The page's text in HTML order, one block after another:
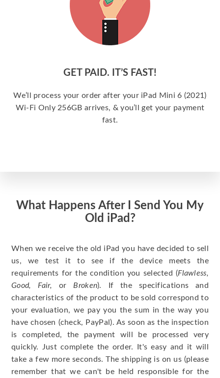
GET PAID. IT’S FAST!
We’ll process your order after your iPad Mini 6 (2021)
Wi-Fi Only 256GB arrives, & you’ll get your payment
fast.
What Happens After I Send You My
Old iPad?
When we receive the old iPad you have decided to sell
us, we test it to see if the device meets the
requirements for the condition you selected (Flawless,
Good, Fair, or Broken). If the specifications and
characteristics of the product to be sold correspond to
your evaluation, we pay you the sum in the way you
have chosen (check, PayPal). As soon as the inspection
is completed, the payment will be processed very
quickly. Just complete the order. It's easy and it will
take a few more seconds. The shipping is on us (please
remember that we can't be held responsible for the